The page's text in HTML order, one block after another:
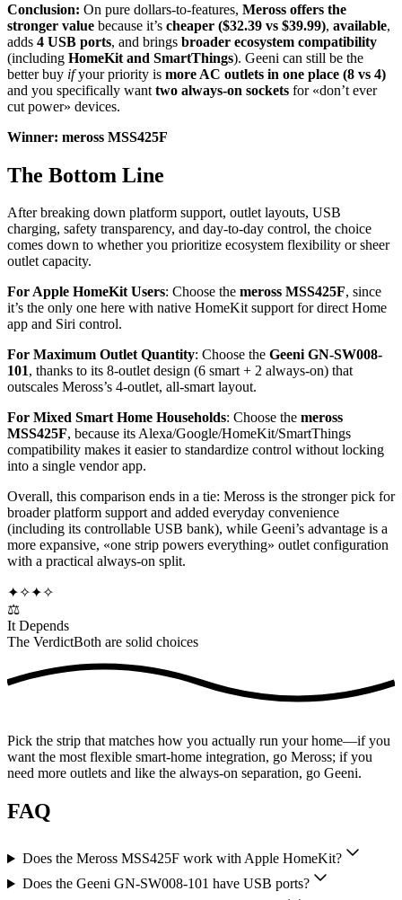
Conclusion: On pure dollars-to-features, Meross offers the
stronger value because it’s cheaper ($32.39 vs $39.99), available,
adds 4 USB ports, and brings broader ecosystem compatibility
(including HomeKit and SmartThings). Geeni can still be the
better buy ifyour priority is more AC outlets in one place (8 vs 4)
and you specifically want two always-on sockets for «don’t ever
cut power» devices.
Winner: meross MSS425F
The Bottom Line
After breaking down platform support, outlet layouts, USB
charging, safety transparency, and day-to-day control, the choice
comes down to whether you prioritize ecosystem flexibility or sheer
outlet capacity.
For Apple HomeKit Users: Choose the meross MSS425F, since
it’s the only one here with native HomeKit support for direct Home
app and Siri control.
For Maximum Outlet Quantity: Choose the Geeni GN-SW008-
101, thanks to its 8-outlet design (6 smart + 2 always-on) that
outscales Meross’s 4-outlet, all-smart layout.
For Mixed Smart Home Households: Choose the meross
MSS425F, because its Alexa/Google/HomeKit/SmartThings
compatibility makes it easier to standardize control without locking
into a single vendor app.
Overall, this comparison ends in a tie: Meross is the stronger pick for
broader platform support and added everyday convenience
(including its controllable USB bank), while Geeni’s advantage is a
more expansive, «one strip powers everything» outlet configuration
with a practical always-on split.
✦✧✦✧
⚖️
It Depends
The VerdictBoth are solid choices
Pick the strip that matches how you actually run your home—if you
want the most flexible smart-home integration, go Meross; if you
need more outlets and like the always-on separation, go Geeni.
FAQ
Does the Meross MSS425F work with Apple HomeKit?
Does the Geeni GN-SW008-101 have USB ports?